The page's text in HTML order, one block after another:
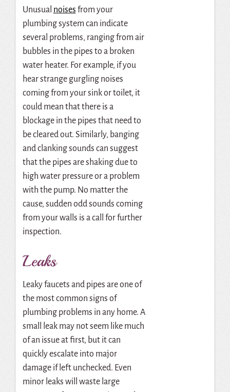
Unusual noises from your
plumbing system can indicate
several problems, ranging from air
bubbles in the pipes to a broken
water heater. For example, if you
hear strange gurgling noises
coming from your sink or toilet, it
could mean that there is a
blockage in the pipes that need to
be cleared out. Similarly, banging
and clanking sounds can suggest
that the pipes are shaking due to
high water pressure or a problem
with the pump. No matter the
cause, sudden odd sounds coming
from your walls is a call for further
inspection.
Leaks
Leaky faucets and pipes are one of
the most common signs of
plumbing problems in any home. A
small leak may not seem like much
of an issue at first, but it can
quickly escalate into major
damage if left unchecked. Even
minor leaks will waste large